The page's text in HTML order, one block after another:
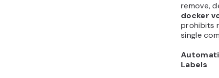
remove,
docker
prohibits
single
Labels